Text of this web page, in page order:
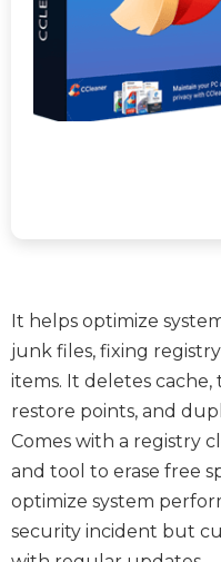
It helps optimize
junk files, fixing
items. It deletes
restore points, and
Comes with a registry
and tool to erase free
optimize system
security incident but